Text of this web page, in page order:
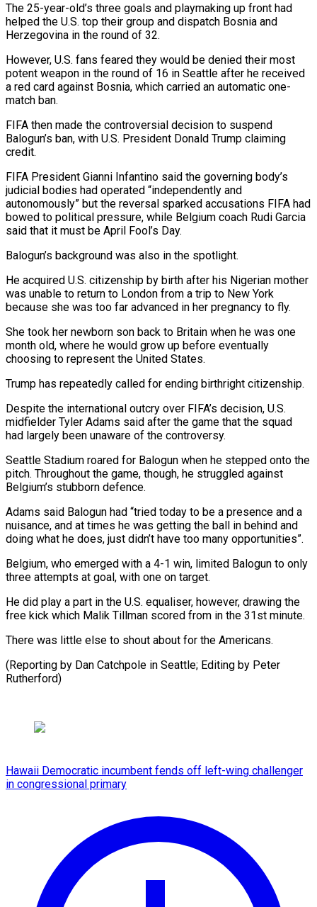
The 25-year-old’s ‌three goals and playmaking up front had
helped the U.S. top their group and dispatch Bosnia and
Herzegovina in the round of 32.
However, U.S. fans feared they would be denied their most
potent weapon in the round of 16 in Seattle after he received
‌a ​red card against Bosnia, which carried an automatic ⁠one-
match ban.
FIFA then made the ⁠controversial decision to suspend
Balogun’s ban, with U.S. President Donald Trump claiming
credit.
FIFA President Gianni Infantino said the governing body’s
judicial bodies had operated “independently and
autonomously” but the reversal sparked accusations FIFA had
bowed to ​political pressure, while Belgium coach Rudi Garcia
said that it must be April Fool’s Day.
Balogun’s background was also in the spotlight.
He acquired U.S. citizenship ⁠by birth after his Nigerian mother
was unable ⁠to return to London from a trip to New ​York
because she was too far advanced in her pregnancy to fly.
She took ​her newborn son back to Britain when he was one
month ‌old, where he would grow up before eventually
choosing to represent the United States.
Trump has repeatedly called for ending birthright citizenship.
Despite the international outcry over FIFA’s decision, U.S.
midfielder Tyler Adams said after the game that the squad
⁠had largely been unaware of the controversy.
Seattle Stadium roared for Balogun when he stepped onto the
pitch. Throughout the game, though, he struggled against
Belgium’s stubborn defence.
Adams ⁠said Balogun had “tried today ‌to be a presence and a
nuisance, and at ⁠times he was getting the ball in behind and ​
doing ‌what he does, just didn’t have too many opportunities”.
Belgium, ​who emerged ⁠with a 4-1 win, limited Balogun to only
three attempts at goal, with one on target.
He did play a part in the U.S. equaliser, however, drawing the
free kick which Malik Tillman scored from in the 31st minute.
There was little else to shout about for the Americans.
(Reporting by Dan Catchpole in Seattle; Editing ​by Peter
Rutherford)
Hawaii Democratic incumbent fends off left-wing challenger
in congressional primary